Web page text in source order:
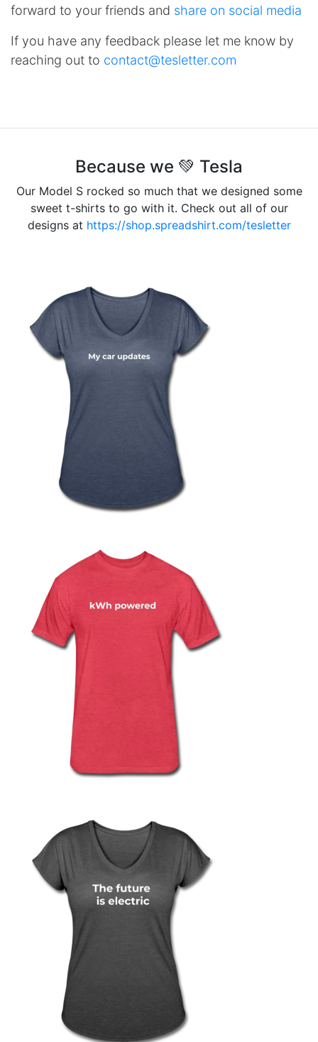
forward to your friends and share on social media
If you have any feedback please let me know by
reaching out to contact@tesletter.com
Because we 💚 Tesla
Our Model S rocked so much that we designed some
sweet t-shirts to go with it. Check out all of our
designs at https://shop.spreadshirt.com/tesletter